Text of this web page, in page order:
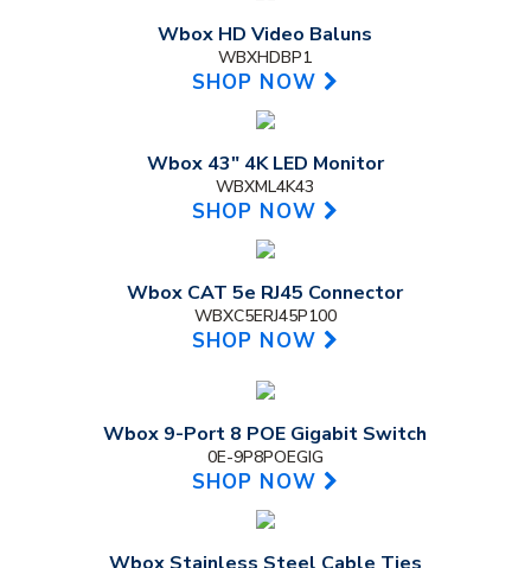
Wbox HD Video Baluns
WBXHDBP1
SHOP NOW
Wbox 43" 4K LED Monitor
WBXML4K43
SHOP NOW
Wbox CAT 5e RJ45 Connector
WBXC5ERJ45P100
SHOP NOW
Wbox 9-Port 8 POE Gigabit Switch
0E-9P8POEGIG
SHOP NOW